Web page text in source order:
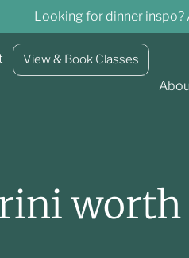
Looking for dinner inspo?
View & Book Classes
worth